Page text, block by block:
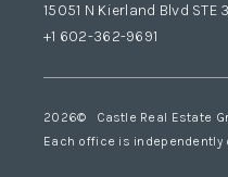
15051 N Kierland Blvd
+1 602-362-9691
2026© Castle Real Estate
Each office is independently